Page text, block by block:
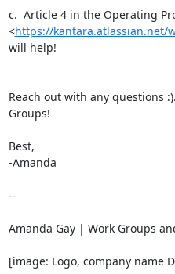
c.  Article 4 in the Operating
<https://kantara.atlassian.net/
will help!
Reach out with any questions
Groups!
Best,
-Amanda
--
Amanda Gay | Work Groups
[image: Logo, company name